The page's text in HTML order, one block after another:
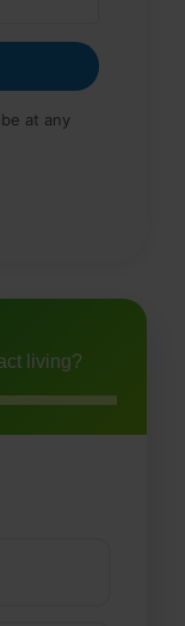
at any
living?